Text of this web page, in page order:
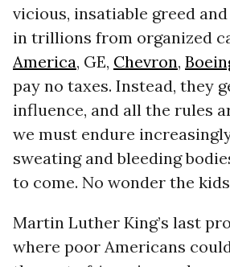
vicious, insatiable greed
in trillions from organized
America, GE, Chevron,
pay no taxes. Instead, they
influence, and all the rules
we must endure
sweating and bleeding
to come. No wonder the
Martin Luther King’s last
where poor Americans